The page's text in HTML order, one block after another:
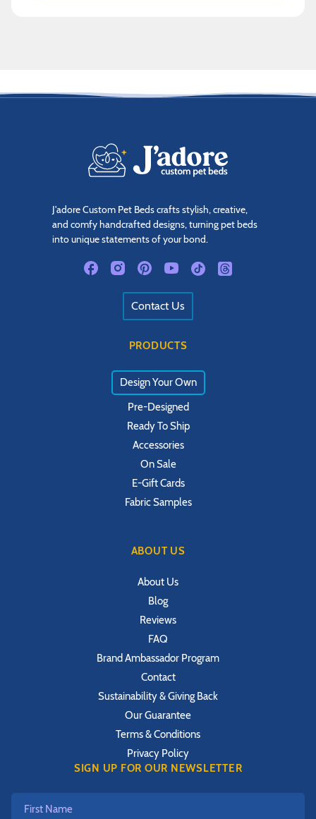
J'adore Custom Pet Beds crafts stylish, creative,
and comfy handcrafted designs, turning pet beds
into unique statements of your bond.
Contact Us
PRODUCTS
Design Your Own
Pre-Designed
Ready To Ship
Accessories
On Sale
E-Gift Cards
Fabric Samples
ABOUT US
About Us
Blog
Reviews
FAQ
Brand Ambassador Program
Contact
Sustainability & Giving Back
Our Guarantee
Terms & Conditions
Privacy Policy
SIGN UP FOR OUR NEWSLETTER
First